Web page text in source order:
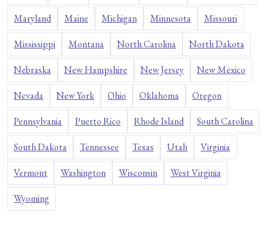
Maryland Maine Michigan Minnesota Missouri
Mississippi Montana North Carolina North Dakota
Nebraska New Hampshire New Jersey New Mexico
Nevada New York Ohio Oklahoma Oregon
Pennsylvania Puerto Rico Rhode Island South Carolina
South Dakota Tennessee Texas Utah Virginia
Vermont Washington Wisconsin West Virginia
Wyoming